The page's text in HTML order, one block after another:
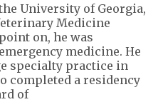
University of Georgia,
Medicine
on, he was
medicine. He
specialty practice in
completed a residency
of